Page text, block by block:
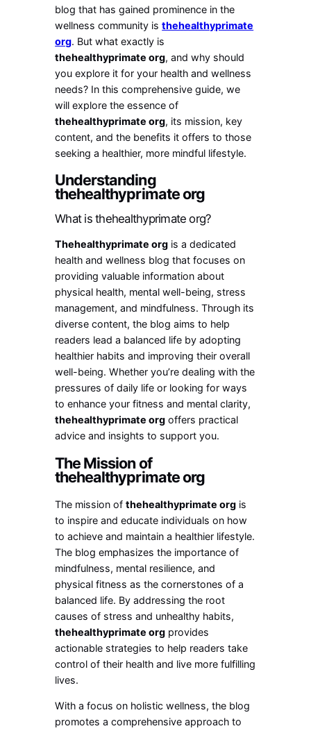
blog that has gained prominence in the
wellness community isthehealthyprimate
org. But what exactly is
thehealthyprimate org, and why should
you explore it for your health and wellness
needs? In this comprehensive guide, we
will explore the essence of
thehealthyprimate org, its mission, key
content, and the benefits it offers to those
seeking a healthier, more mindful lifestyle.
Understanding
thehealthyprimate org
What is thehealthyprimate org?
Thehealthyprimate org is a dedicated
health and wellness blog that focuses on
providing valuable information about
physical health, mental well-being, stress
management, and mindfulness. Through its
diverse content, the blog aims to help
readers lead a balanced life by adopting
healthier habits and improving their overall
well-being. Whether you’re dealing with the
pressures of daily life or looking for ways
to enhance your fitness and mental clarity,
thehealthyprimate org offers practical
advice and insights to support you.
The Mission of
thehealthyprimate org
The mission ofthehealthyprimate org is
to inspire and educate individuals on how
to achieve and maintain a healthier lifestyle.
The blog emphasizes the importance of
mindfulness, mental resilience, and
physical fitness as the cornerstones of a
balanced life. By addressing the root
causes of stress and unhealthy habits,
thehealthyprimate org provides
actionable strategies to help readers take
control of their health and live more fulfilling
lives.
With a focus on holistic wellness, the blog
promotes a comprehensive approach to